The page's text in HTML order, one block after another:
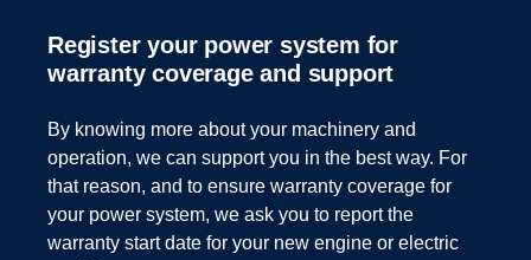
Register your power system for
warranty coverage and support
By knowing more about your machinery and
operation, we can support you in the best way. For
that reason, and to ensure warranty coverage for
your power system, we ask you to report the
warranty start date for your new engine or electric